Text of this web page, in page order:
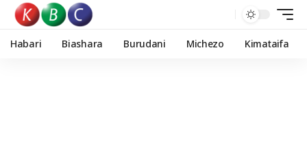
Habari Biashara Burudani Michezo Kimataifa